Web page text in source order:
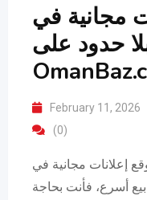
مجانية في
حدود على
February 11, 2026
(0)
إعلانات مجانية في
أسرع، فأنت بحاجة